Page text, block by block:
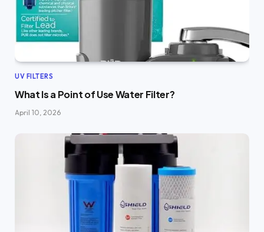
UV FILTERS
What Is a Point of Use Water Filter?
April 10, 2026